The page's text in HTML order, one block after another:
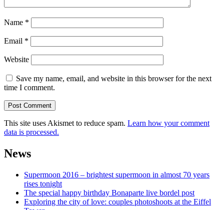
Name *
Email *
Website
Save my name, email, and website in this browser for the next
time I comment.
This site uses Akismet to reduce spam. Learn how your comment
data is processed.
News
Supermoon 2016 – brightest supermoon in almost 70 years
rises tonight
The special happy birthday Bonaparte live bordel post
Exploring the city of love: couples photoshoots at the Eiffel